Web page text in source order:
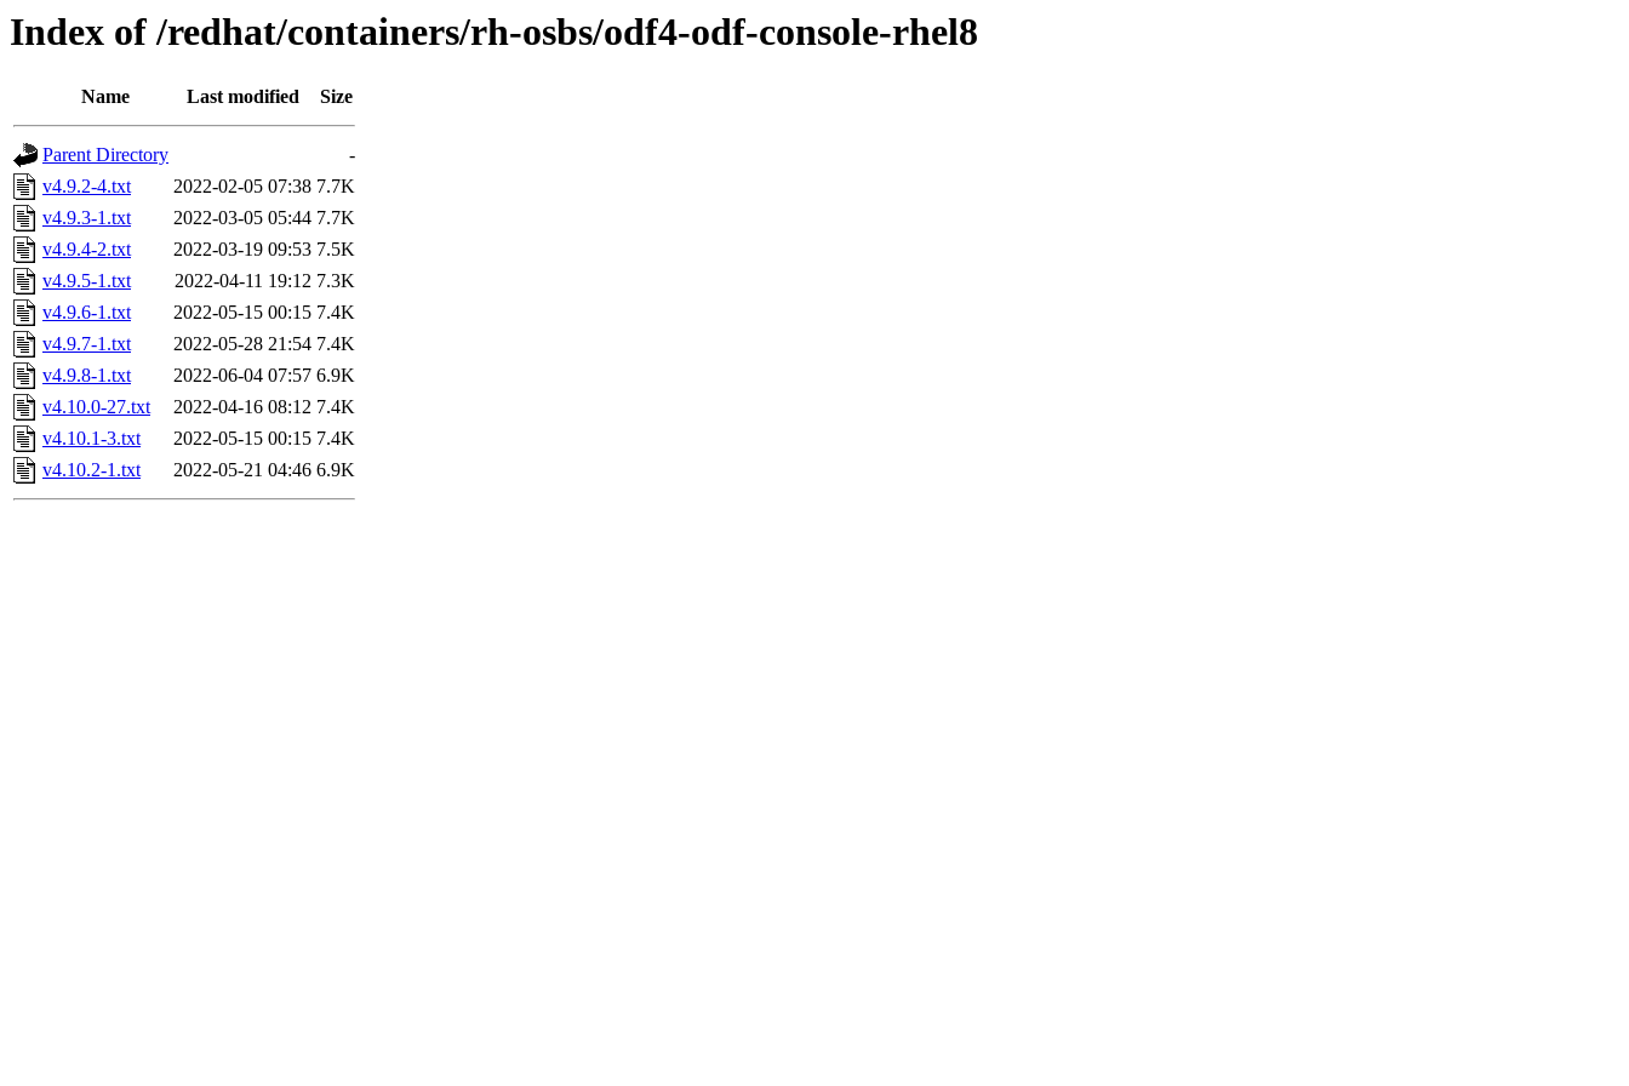
Index of /redhat/containers/rh-osbs/odf4-odf-console-rhel8
Name Last modified Size
Parent Directory
-
v4.9.2-4.txt
2022-02-05 07:38 7.7K
v4.9.3-1.txt
2022-03-05 05:44 7.7K
v4.9.4-2.txt
2022-03-19 09:53 7.5K
v4.9.5-1.txt
2022-04-11 19:12 7.3K
v4.9.6-1.txt
2022-05-15 00:15 7.4K
v4.9.7-1.txt
2022-05-28 21:54 7.4K
v4.9.8-1.txt
2022-06-04 07:57 6.9K
v4.10.0-27.txt
2022-04-16 08:12 7.4K
v4.10.1-3.txt
2022-05-15 00:15 7.4K
v4.10.2-1.txt
2022-05-21 04:46 6.9K